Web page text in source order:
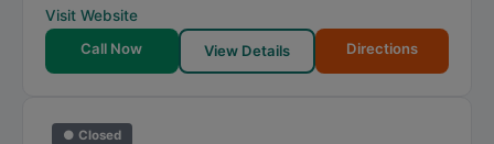
Visit Website
Call Now
View Details Directions
● Closed